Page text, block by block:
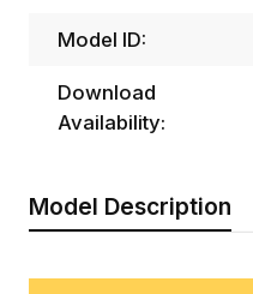
Model Description
Model ID:
Download
Availability: